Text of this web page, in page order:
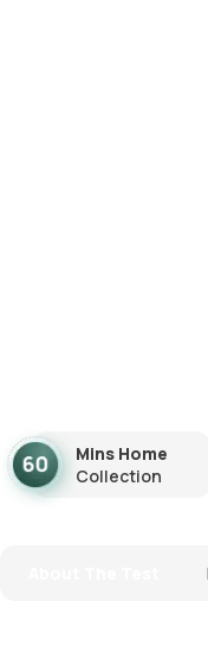
Mins Home
Collection